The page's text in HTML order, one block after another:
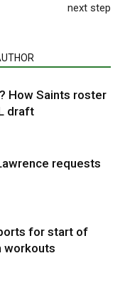
next step
How Saints roster
draft
requests
for start of
workouts